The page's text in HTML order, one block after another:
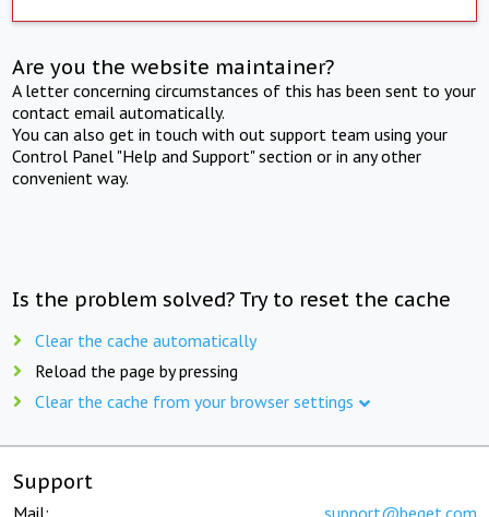
Are you the website maintainer?
A letter concerning circumstances of this has been sent to your
contact email automatically.
You can also get in touch with out support team using your
Control Panel "Help and Support" section or in any other
convenient way.
Is the problem solved? Try to reset the cache
Clear the cache automatically
Reload the page by pressing
Clear the cache from your browser settings
Support
Mail: support@beget.com